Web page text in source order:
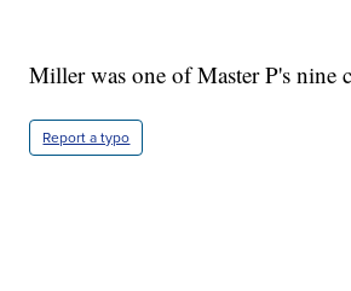
Miller was one of Master P's nine
Report a typo